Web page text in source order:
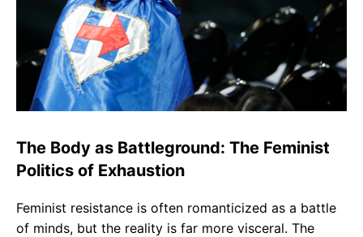
The Body as Battleground: The Feminist
Politics of Exhaustion
Feminist resistance is often romanticized as a battle
of minds, but the reality is far more visceral. The